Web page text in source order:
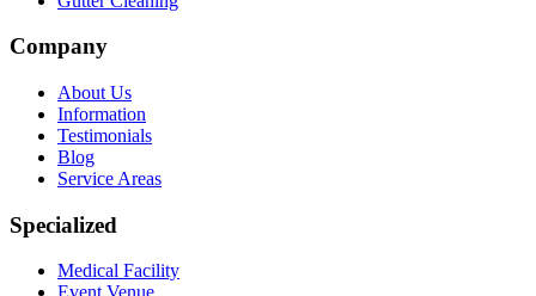
Company
About Us
Information
Testimonials
Blog
Service Areas
Specialized
Medical Facility